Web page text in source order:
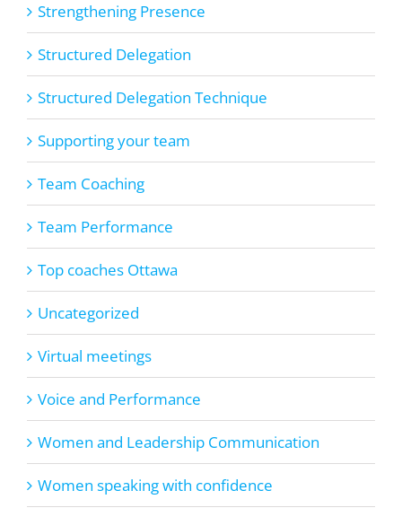
Strengthening Presence
Structured Delegation
Structured Delegation Technique
Supporting your team
Team Coaching
Team Performance
Top coaches Ottawa
Uncategorized
Virtual meetings
Voice and Performance
Women and Leadership Communication
Women speaking with confidence